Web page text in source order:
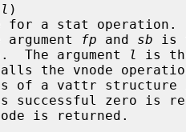
l )
the argument
fp and sb is
The argument
l is
calls the vnode